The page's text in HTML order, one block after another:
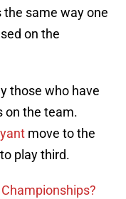
same way one
on the
those who have
on the team.
move to the
play third.